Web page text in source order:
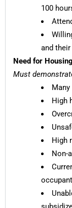
100
and
Need for Housing
Must
Many
High
High
Non-